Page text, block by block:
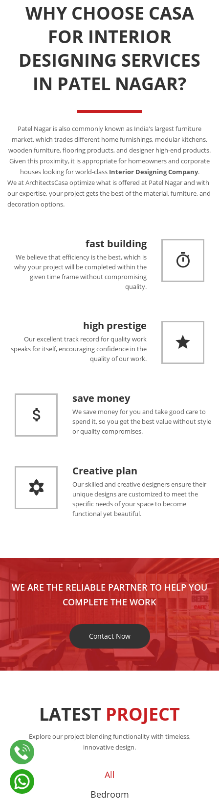
WHY CHOOSE CASA
FOR INTERIOR
DESIGNING SERVICES
IN PATEL NAGAR?
Patel Nagar is also commonly known as India's largest furniture
market, which trades different home furnishings, modular kitchens,
wooden furniture, flooring products, and designer high-end products.
Given this proximity, it is appropriate for homeowners and corporate
houses looking for world-class Interior Designing Company.
We at ArchitectsCasa optimize what is offered at Patel Nagar and with
our expertise, your project gets the best of the material, furniture, and
decoration options.
fast building
We believe that efficiency is the best, which is
why your project will be completed within the
given time frame without compromising
quality.
high prestige
Our excellent track record for quality work
speaks for itself, encouraging confidence in the
quality of our work.
save money
We save money for you and take good care to
spend it, so you get the best value without style
or quality compromises.
Creative plan
Our skilled and creative designers ensure their
unique designs are customized to meet the
specific needs of your space to become
functional yet beautiful.
WE ARE THE RELIABLE PARTNER TO HELP YOU
COMPLETE THE WORK
Contact Now
LATEST PROJECT
Explore our project blending functionality with timeless,
innovative design.
All
Bedroom